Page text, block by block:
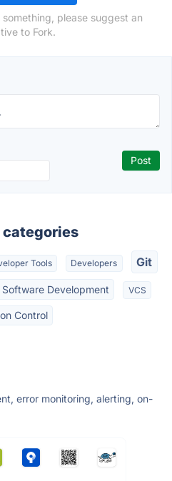
please suggest an
to Fork.
categories
Tools Developers Git
Software Development VCS
Control
error monitoring, alerting, on-